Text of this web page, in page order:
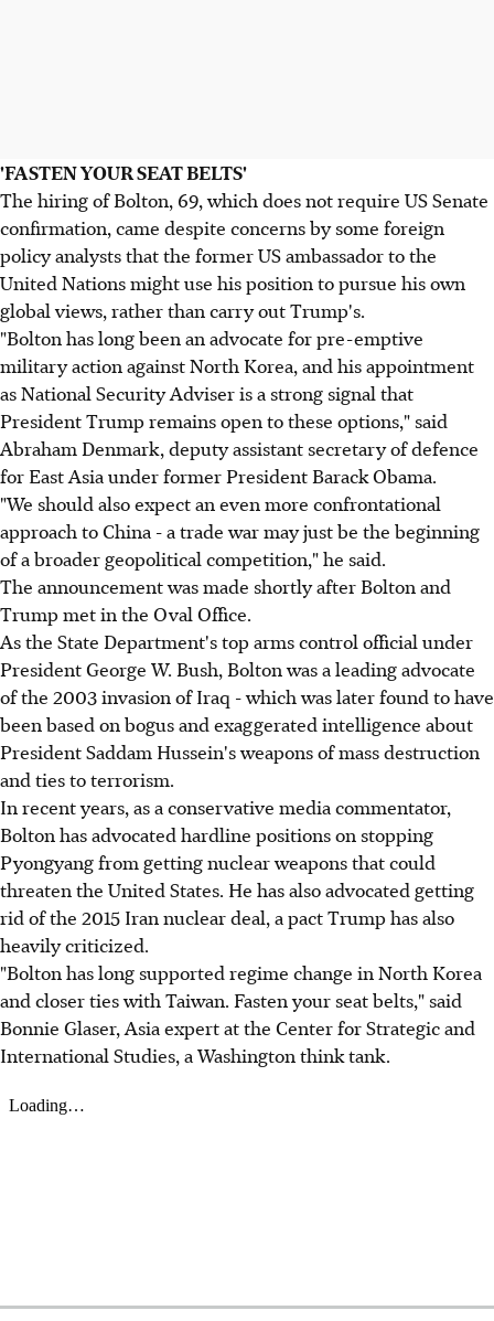
'FASTEN YOUR SEAT BELTS'
The hiring of Bolton, 69, which does not require US Senate
confirmation, came despite concerns by some foreign
policy analysts that the former US ambassador to the
United Nations might use his position to pursue his own
global views, rather than carry out Trump's.
"Bolton has long been an advocate for pre-emptive
military action against North Korea, and his appointment
as National Security Adviser is a strong signal that
President Trump remains open to these options," said
Abraham Denmark, deputy assistant secretary of defence
for East Asia under former President Barack Obama.
"We should also expect an even more confrontational
approach to China - a trade war may just be the beginning
of a broader geopolitical competition," he said.
The announcement was made shortly after Bolton and
Trump met in the Oval Office.
As the State Department's top arms control official under
President George W. Bush, Bolton was a leading advocate
of the 2003 invasion of Iraq - which was later found to have
been based on bogus and exaggerated intelligence about
President Saddam Hussein's weapons of mass destruction
and ties to terrorism.
In recent years, as a conservative media commentator,
Bolton has advocated hardline positions on stopping
Pyongyang from getting nuclear weapons that could
threaten the United States. He has also advocated getting
rid of the 2015 Iran nuclear deal, a pact Trump has also
heavily criticized.
"Bolton has long supported regime change in North Korea
and closer ties with Taiwan. Fasten your seat belts," said
Bonnie Glaser, Asia expert at the Center for Strategic and
International Studies, a Washington think tank.